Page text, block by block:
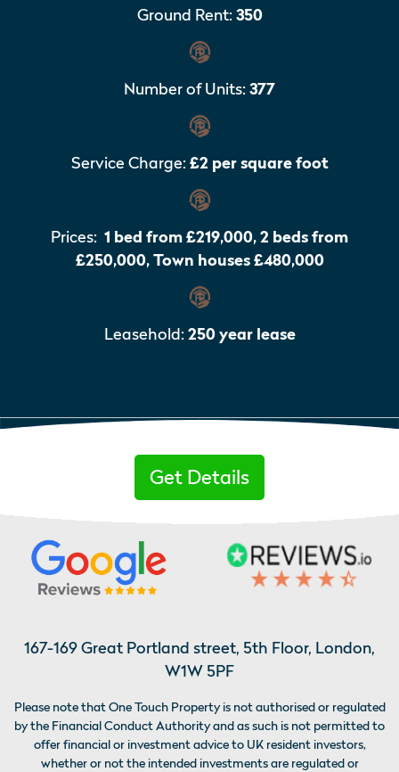
Ground Rent: 350
Number of Units:377
Service Charge: £2 per square foot
Prices: 1 bed from £219,000, 2 beds from
£250,000, Town houses £480,000
Leasehold: 250 year lease
Get Details
167-169 Great Portland street, 5th Floor, London,
W1W 5PF
Please note that One Touch Property is not authorised or regulated
by the Financial Conduct Authority and as such is not permitted to
offer financial or investment advice to UK resident investors,
whether or not the intended investments are regulated or